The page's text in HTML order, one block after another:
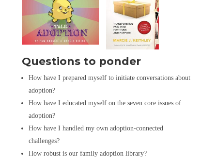
Questions to ponder
How have I prepared myself to initiate conversations about
adoption?
How have I educated myself on the seven core issues of
adoption?
How have I handled my own adoption-connected
challenges?
How robust is our family adoption library?